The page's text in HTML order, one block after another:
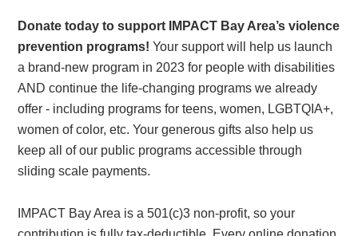
Donate today to support IMPACT Bay Area’s violence
prevention programs!Your support will help us launch
a brand-new program in 2023 for people with disabilities
AND continue the life-changing programs we already
offer - including programs for teens, women, LGBTQIA+,
women of color, etc. Your generous gifts also help us
keep all of our public programs accessible through
sliding scale payments.
IMPACT Bay Area is a 501(c)3 non-profit, so your